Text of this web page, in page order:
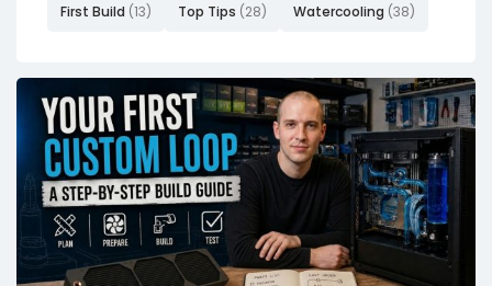
First Build (13) Top Tips (28) Watercooling (38)